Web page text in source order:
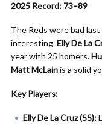
2025 Record: 73–89
The Reds were bad
interesting.Elly De La
year with 25 homers.
Matt McLainis a solid
Key Players:
Elly De La Cruz (SS):